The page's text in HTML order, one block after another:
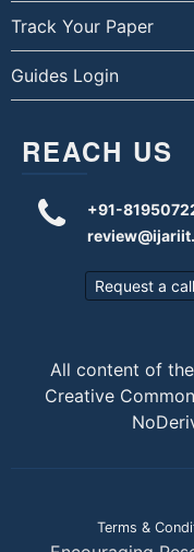
Track Your Paper
Guides Login
REACH US
+91-
Request a
All content of
Creative
Terms &